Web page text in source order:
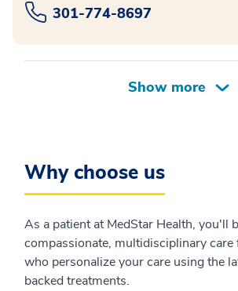
301-774-8697
Why choose us
As a patient at MedStar Health, you'll
compassionate, multidisciplinary
who personalize your care using the
backed treatments.